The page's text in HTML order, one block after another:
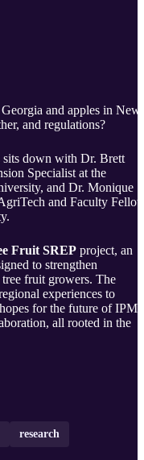
and apples in New
and regulations?
down with Dr. Brett
Specialist at the
and Dr. Monique
and Faculty
Fruit SREP project, an
to strengthen
fruit growers. The
experiences to
for the future of IPM.
all rooted in the
research